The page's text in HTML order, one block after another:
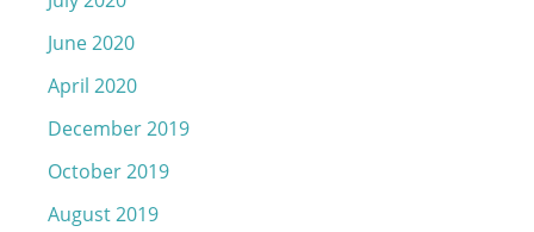
June 2020
April 2020
December 2019
October 2019
August 2019